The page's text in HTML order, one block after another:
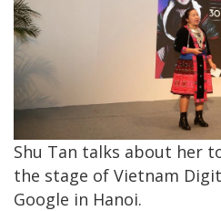
Shu Tan talks about her
the stage of Vietnam
Google in Hanoi.